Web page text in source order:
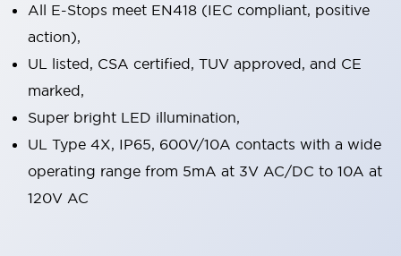
All E-Stops meet EN418 (IEC compliant, positive
action),
UL listed, CSA certified, TUV approved, and CE
marked,
Super bright LED illumination,
UL Type 4X, IP65, 600V/10A contacts with a wide
operating range from 5mA at 3V AC/DC to 10A at
120V AC